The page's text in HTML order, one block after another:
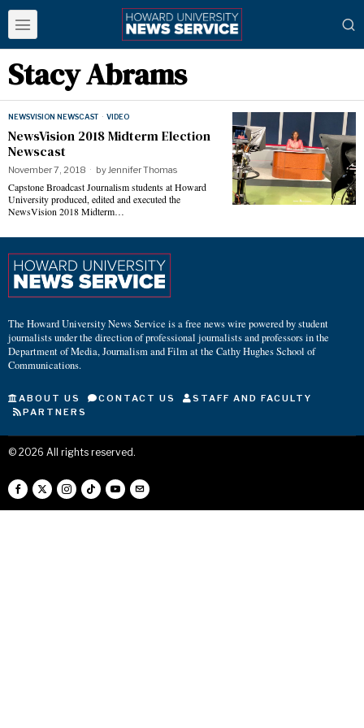
Stacy Abrams
NEWSVISION NEWSCAST · VIDEO
NewsVision 2018 Midterm Election
Newscast
November 7, 2018 byJennifer Thomas
Capstone Broadcast Journalism students at Howard
University produced, edited and executed the
NewsVision 2018 Midterm…
The Howard University News Service is a free news wire powered by student
journalists under the direction of professional journalists and professors in the
Department of Media, Journalism and Film at the Cathy Hughes School of
Communications.
ABOUT US CONTACT US
STAFF AND FACULTY
PARTNERS
© 2026 All rights reserved.